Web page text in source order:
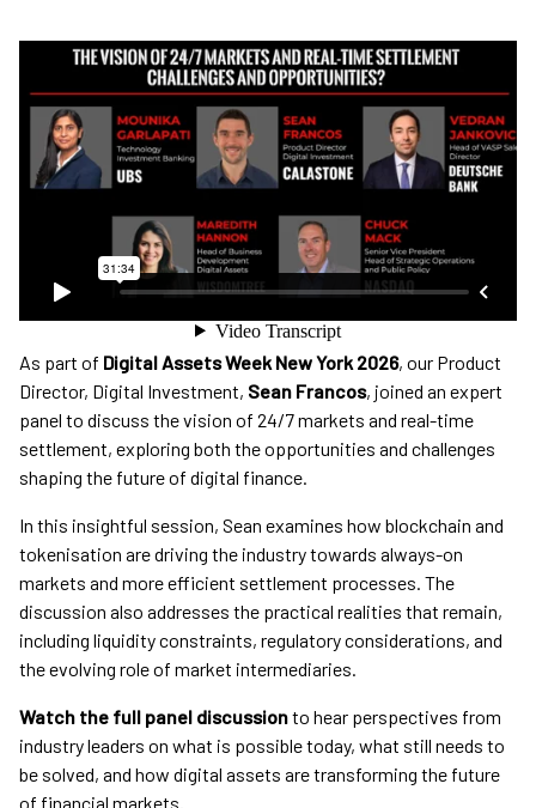
As part of Digital Assets Week New York 2026, our Product
Director, Digital Investment, Sean Francos, joined an expert
panel to discuss the vision of 24/7 markets and real-time
settlement, exploring both the opportunities and challenges
shaping the future of digital finance.
In this insightful session, Sean examines how blockchain and
tokenisation are driving the industry towards always-on
markets and more efficient settlement processes. The
discussion also addresses the practical realities that remain,
including liquidity constraints, regulatory considerations, and
the evolving role of market intermediaries.
Watch the full panel discussionto hear perspectives from
industry leaders on what is possible today, what still needs to
be solved, and how digital assets are transforming the future
of financial markets.